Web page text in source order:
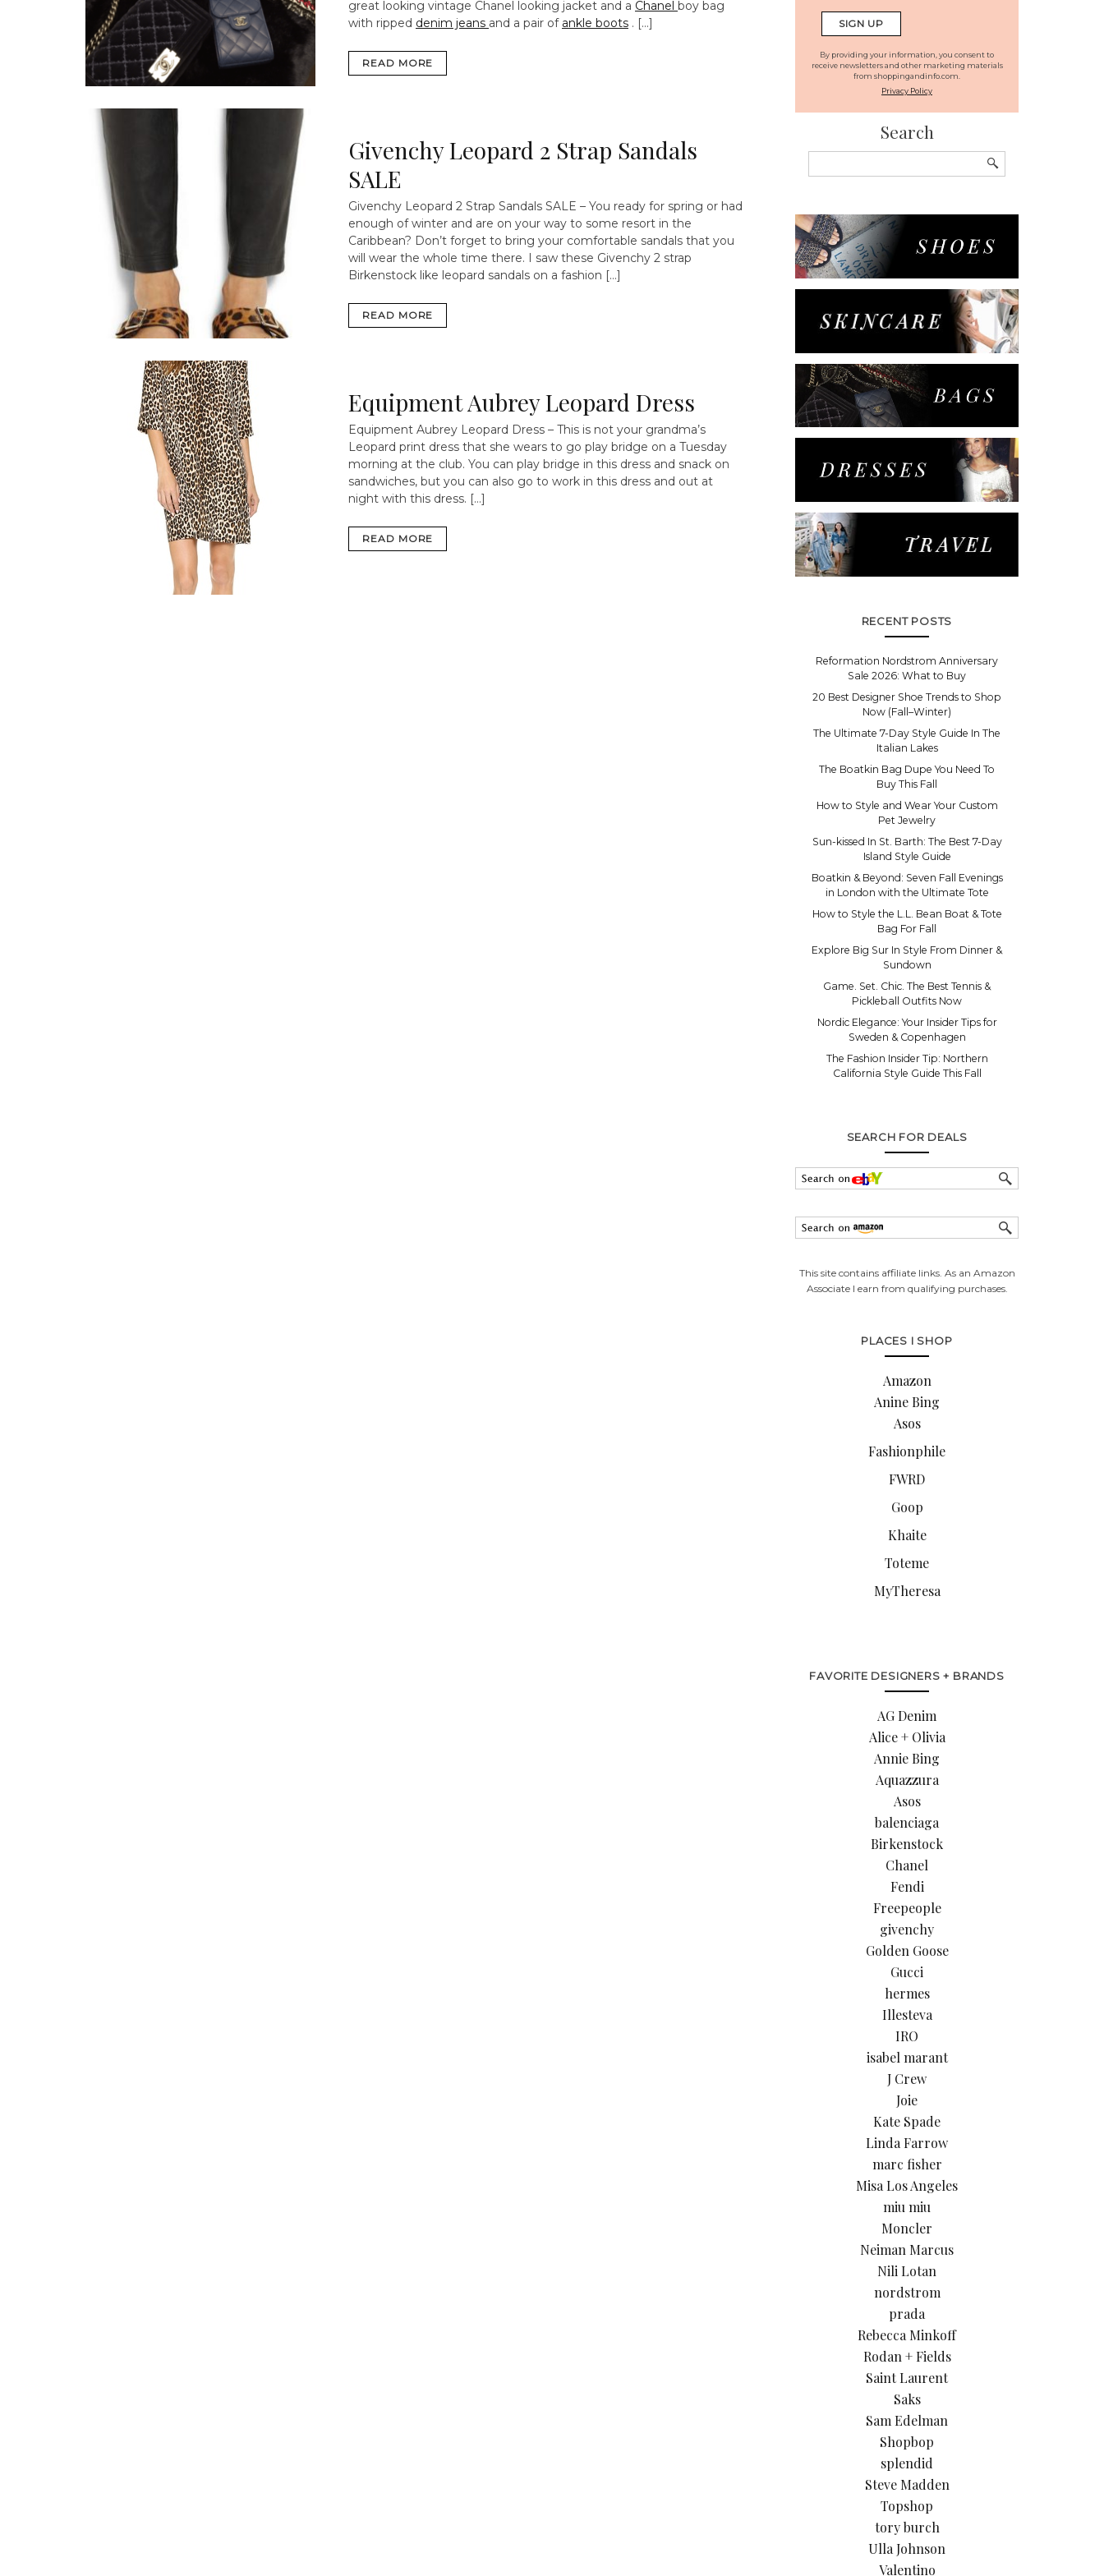
great looking vintage Chanel looking jacket and a Chanel boy bag
with ripped denim jeans and a pair of ankle boots . […]
READ MORE
Givenchy Leopard 2 Strap Sandals
SALE
Givenchy Leopard 2 Strap Sandals SALE – You ready for spring or had
enough of winter and are on your way to some resort in the
Caribbean? Don’t forget to bring your comfortable sandals that you
will wear the whole time there. I saw these Givenchy 2 strap
Birkenstock like leopard sandals on a fashion […]
READ MORE
Equipment Aubrey Leopard Dress
Equipment Aubrey Leopard Dress – This is not your grandma’s
Leopard print dress that she wears to go play bridge on a Tuesday
morning at the club. You can play bridge in this dress and snack on
sandwiches, but you can also go to work in this dress and out at
night with this dress. […]
READ MORE
By providing your information, you consent to
receive newsletters and other marketing materials
from shoppingandinfo.com.
Privacy Policy
Search
for:
RECENT POSTS
Reformation Nordstrom Anniversary
Sale 2026: What to Buy
20 Best Designer Shoe Trends to Shop
Now (Fall–Winter)
The Ultimate 7-Day Style Guide In The
Italian Lakes
The Boatkin Bag Dupe You Need To
Buy This Fall
How to Style and Wear Your Custom
Pet Jewelry
Sun-kissed In St. Barth: The Best 7-Day
Island Style Guide
Boatkin & Beyond: Seven Fall Evenings
in London with the Ultimate Tote
How to Style the L.L. Bean Boat & Tote
Bag For Fall
Explore Big Sur In Style From Dinner &
Sundown
Game. Set. Chic. The Best Tennis &
Pickleball Outfits Now
Nordic Elegance: Your Insider Tips for
Sweden & Copenhagen
The Fashion Insider Tip: Northern
California Style Guide This Fall
SEARCH FOR DEALS
This site contains affiliate links. As an Amazon
Associate I earn from qualifying purchases.
PLACES I SHOP
Amazon
Anine Bing
Asos
Fashionphile
FWRD
Goop
Khaite
Toteme
MyTheresa
FAVORITE DESIGNERS + BRANDS
AG Denim
Alice + Olivia
Annie Bing
Aquazzura
Asos
balenciaga
Birkenstock
Chanel
Fendi
Freepeople
givenchy
Golden Goose
Gucci
hermes
Illesteva
IRO
isabel marant
J Crew
Joie
Kate Spade
Linda Farrow
marc fisher
Misa Los Angeles
miu miu
Moncler
Neiman Marcus
Nili Lotan
nordstrom
prada
Rebecca Minkoff
Rodan + Fields
Saint Laurent
Saks
Sam Edelman
Shopbop
splendid
Steve Madden
Topshop
tory burch
Ulla Johnson
Valentino